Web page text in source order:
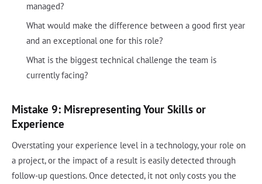
managed?
What would make the difference between a good first year
and an exceptional one for this role?
What is the biggest technical challenge the team is
currently facing?
Mistake 9: Misrepresenting Your Skills or
Experience
Overstating your experience level in a technology, your role on
a project, or the impact of a result is easily detected through
follow-up questions. Once detected, it not only costs you the